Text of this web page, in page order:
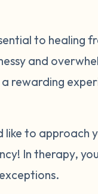
to healing
and
rewarding
like to approach
In therapy,